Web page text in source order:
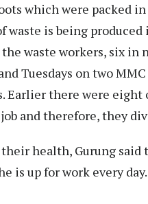
which were packed
waste is being
waste workers, six in
Tuesdays on two
Earlier there were eight
and therefore, they
health, Gurung
is up for work every